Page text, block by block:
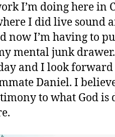
I’m doing here in
I did live sound
now I’m having to
mental junk
and I look
Daniel. I
to what God is